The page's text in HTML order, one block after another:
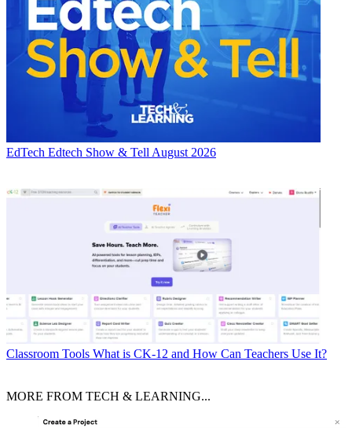
EdTech Edtech Show & Tell August 2026
Classroom Tools What is CK-12 and How Can Teachers Use It?
MORE FROM TECH & LEARNING...